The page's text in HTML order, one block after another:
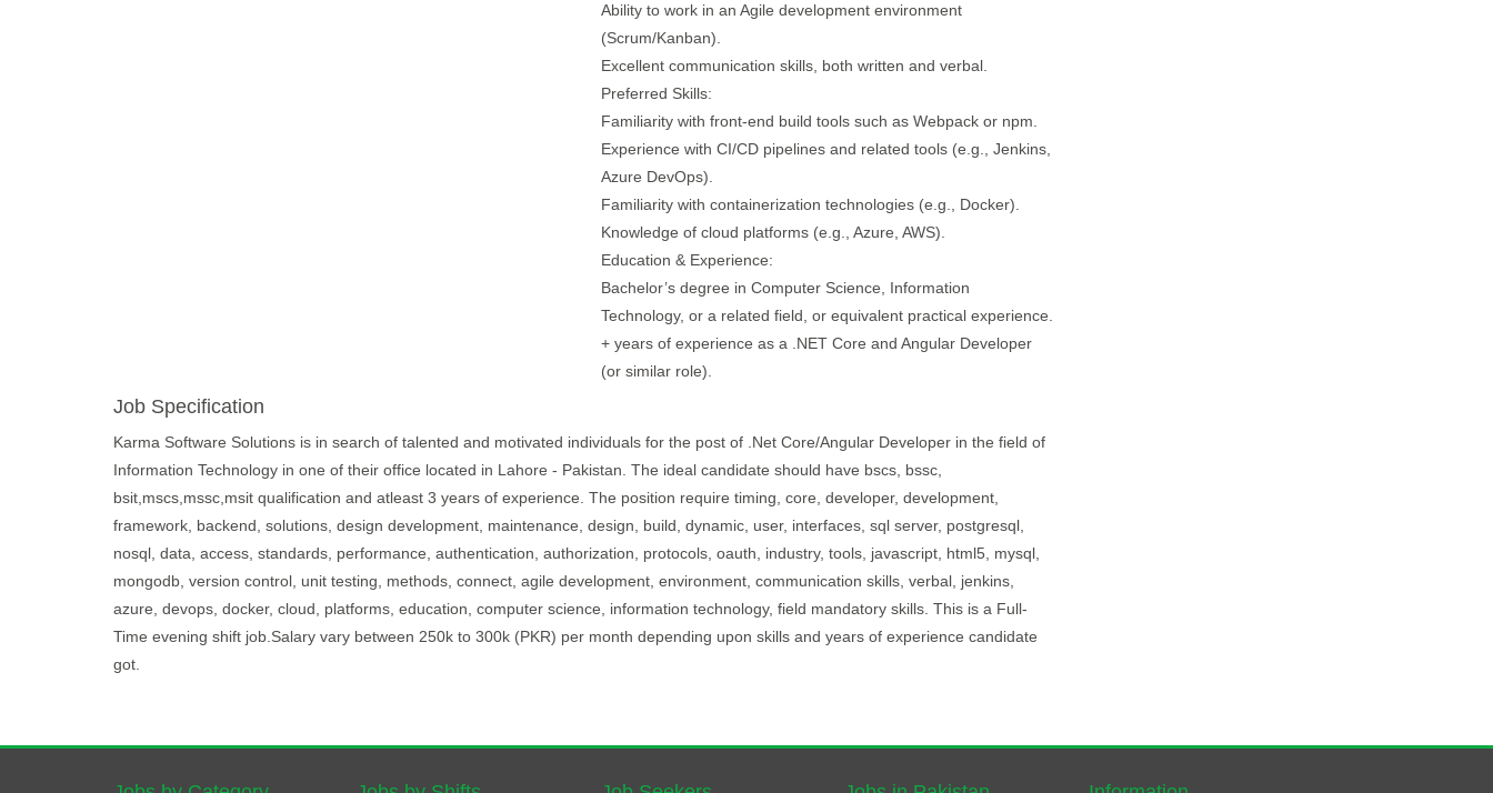
Ability to work in an Agile development environment
(Scrum/Kanban).
Excellent communication skills, both written and verbal.
Preferred Skills:
Familiarity with front-end build tools such as Webpack or npm.
Experience with CI/CD pipelines and related tools (e.g., Jenkins,
Azure DevOps).
Familiarity with containerization technologies (e.g., Docker).
Knowledge of cloud platforms (e.g., Azure, AWS).
Education & Experience:
Bachelor’s degree in Computer Science, Information
Technology, or a related field, or equivalent practical experience.
+ years of experience as a .NET Core and Angular Developer
(or similar role).
Job Specification
Karma Software Solutions is in search of talented and motivated individuals for the post of .Net Core/Angular Developer in the field of
Information Technology in one of their office located in Lahore - Pakistan. The ideal candidate should have bscs, bssc,
bsit,mscs,mssc,msit qualification and atleast 3 years of experience. The position require timing, core, developer, development,
framework, backend, solutions, design development, maintenance, design, build, dynamic, user, interfaces, sql server, postgresql,
nosql, data, access, standards, performance, authentication, authorization, protocols, oauth, industry, tools, javascript, html5, mysql,
mongodb, version control, unit testing, methods, connect, agile development, environment, communication skills, verbal, jenkins,
azure, devops, docker, cloud, platforms, education, computer science, information technology, field mandatory skills. This is a Full-
Time evening shift job.Salary vary between 250k to 300k (PKR) per month depending upon skills and years of experience candidate
got.